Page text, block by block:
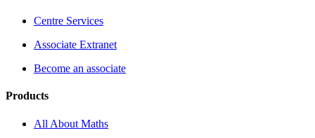
Centre Services
Associate Extranet
Become an associate
Products
All About Maths